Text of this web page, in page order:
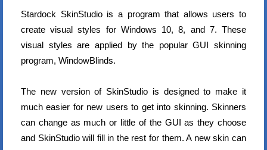
Stardock SkinStudio is a program that allows users to
create visual styles for Windows 10, 8, and 7. These
visual styles are applied by the popular GUI skinning
program, WindowBlinds.
The new version of SkinStudio is designed to make it
much easier for new users to get into skinning. Skinners
can change as much or little of the GUI as they choose
and SkinStudio will fill in the rest for them. A new skin can